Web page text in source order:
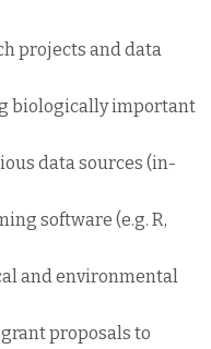
projects and data
biologically important
data sources (in-
software (e.g. R,
and environmental
proposals to